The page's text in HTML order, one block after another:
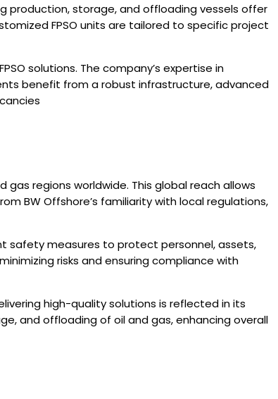
production, storage, and offloading vessels offer
FPSO units are tailored to specific project
solutions. The company’s expertise in
benefit from a robust infrastructure, advanced
regions worldwide. This global reach allows
BW Offshore’s familiarity with local regulations,
safety measures to protect personnel, assets,
risks and ensuring compliance with
high-quality solutions is reflected in its
and offloading of oil and gas, enhancing overall